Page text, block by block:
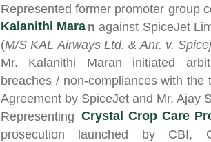
Represented former promoter group
Kalanithi Mara n against SpiceJet
(M/S KAL Airways Ltd. & Anr. v.
Mr. Kalanithi Maran initiated
breaches / non-compliances with
Agreement by SpiceJet and Mr. Ajay
Representing Crystal Crop Care
prosecution launched by CBI,